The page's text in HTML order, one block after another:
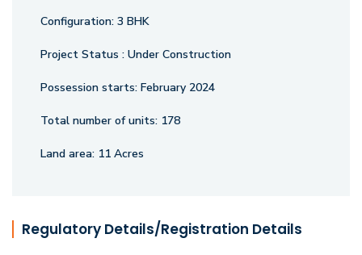
Configuration: 3 BHK
Project Status : Under Construction
Possession starts: February 2024
Total number of units: 178
Land area: 11 Acres
Regulatory Details/Registration Details